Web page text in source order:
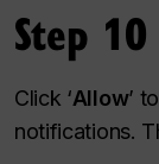
Step 10
Click ‘Allow’
notifications.